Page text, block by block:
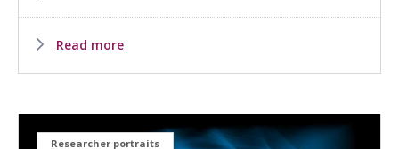
Read more
Researcher portraits